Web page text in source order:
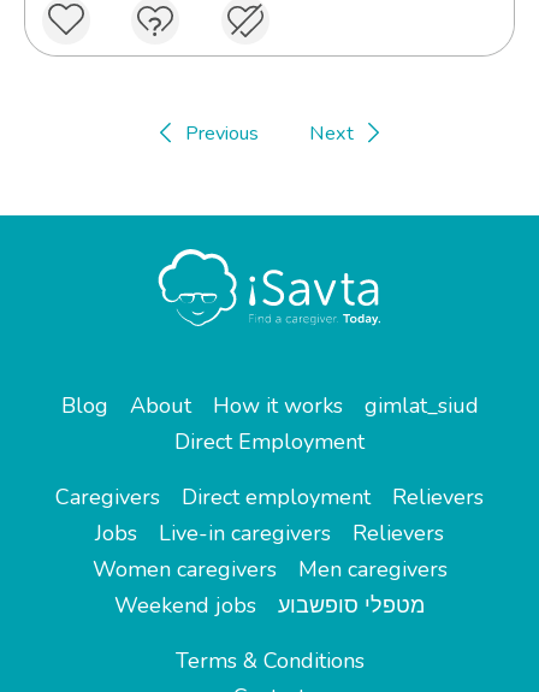
Previous Next
Blog About How it works
gimlat_siud
Direct Employment
Caregivers
Direct employment
Relievers
Jobs
Live-in caregivers
Relievers
Women caregivers
Men caregivers
Weekend jobs
מטפלי סופשבוע
Terms & Conditions